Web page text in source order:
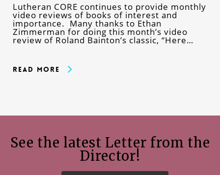
Lutheran CORE continues to provide monthly
video reviews of books of interest and
importance. Many thanks to Ethan
Zimmerman for doing this month’s video
review of Roland Bainton’s classic, “Here…
Read More
See the latest Letter from the
Director!